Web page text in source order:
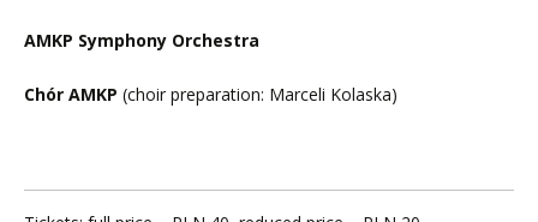
AMKP Symphony Orchestra
Chór AMKP (choir preparation: Marceli Kolaska)